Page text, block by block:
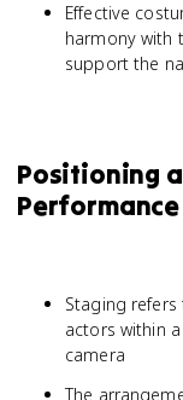
Effective
harmony with
support the
Positioning
Performance
Staging
actors within
camera
The